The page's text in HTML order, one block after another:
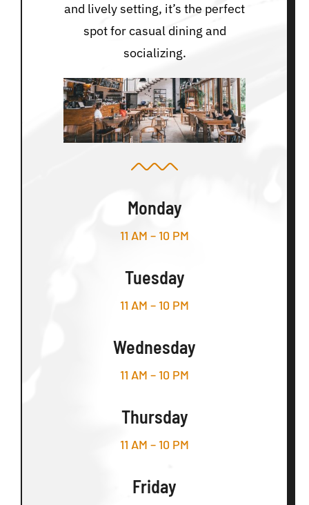
and lively setting, it’s the perfect
spot for casual dining and
socializing.
Monday
11 AM – 10 PM
Tuesday
11 AM – 10 PM
Wednesday
11 AM – 10 PM
Thursday
11 AM – 10 PM
Friday